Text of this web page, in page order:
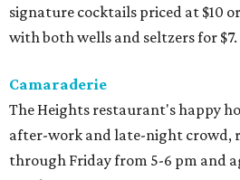
signature cocktails priced at $10 or
with both wells and seltzers for $7.
Camaraderie
The Heights restaurant's happy
after-work and late-night crowd,
through Friday from 5-6 pm and